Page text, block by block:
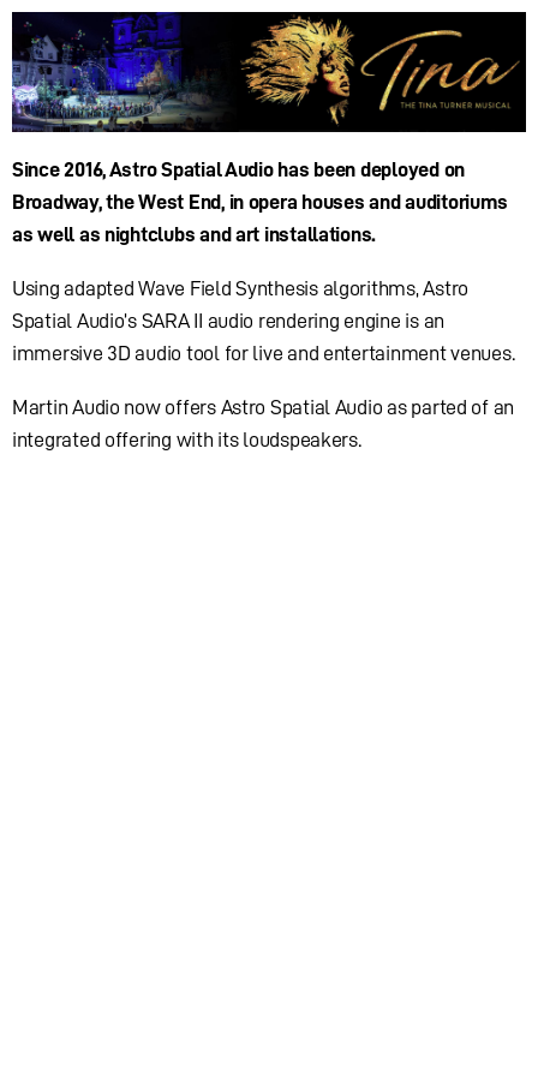
Since 2016, Astro Spatial Audio has been deployed on
Broadway, the West End, in opera houses and auditoriums
as well as nightclubs and art installations.
Using adapted Wave Field Synthesis algorithms, Astro
Spatial Audio’s SARA II audio rendering engine is an
immersive 3D audio tool for live and entertainment venues.
Martin Audio now offers Astro Spatial Audio as parted of an
integrated offering with its loudspeakers.